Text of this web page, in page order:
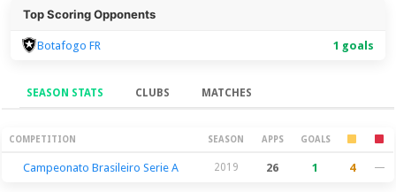
Top Scoring Opponents
Botafogo FR 1 goals
SEASON STATS CLUBS MATCHES
Season Stats
COMPETITION SEASON APPS GOALS
Campeonato Brasileiro Serie A 2019 26 1 4 —